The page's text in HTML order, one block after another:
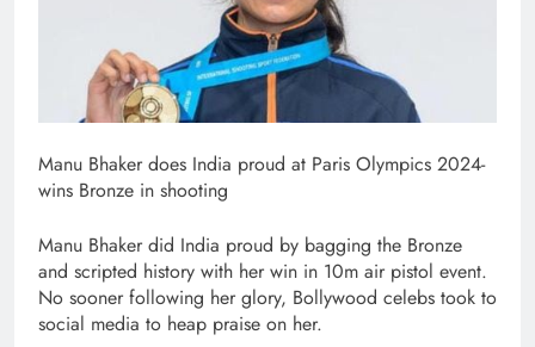
Manu Bhaker does India proud at Paris Olympics 2024-
wins Bronze in shooting
Manu Bhaker did India proud by bagging the Bronze
and scripted history with her win in 10m air pistol event.
No sooner following her glory, Bollywood celebs took to
social media to heap praise on her.